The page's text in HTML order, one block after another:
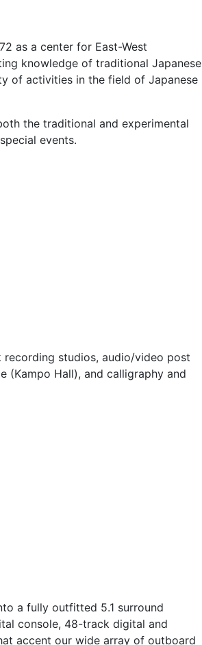
as a center for East-West
knowledge of traditional Japanese
of activities in the field of Japanese
the traditional and experimental
events.
studios, audio/video post
(Kampo Hall), and calligraphy and
a fully outfitted 5.1 surround
console, 48-track digital and
accent our wide array of outboard